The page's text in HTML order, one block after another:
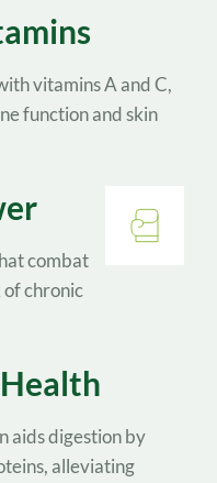
vitamins A and C,
function and skin
combat
chronic
aids digestion by
alleviating